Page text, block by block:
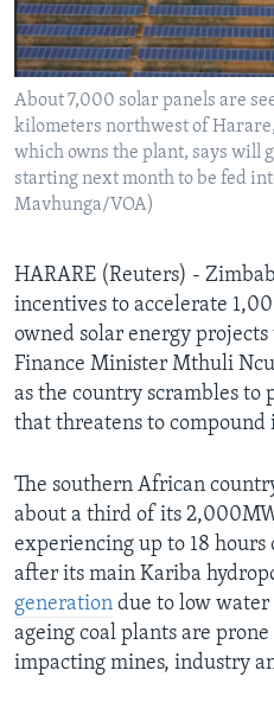
Languages
About 7,000 solar panels are
kilometers northwest of
which owns the plant, says will
starting next month to be fed
Mavhunga/VOA)
HARARE (Reuters) -
incentives to accelerate
owned solar energy
Finance Minister Mthuli
as the country scrambles
that threatens to compound
The southern African
about a third of its
experiencing up to 18
after its main Kariba
generation due to low water
ageing coal plants are
impacting mines, industry